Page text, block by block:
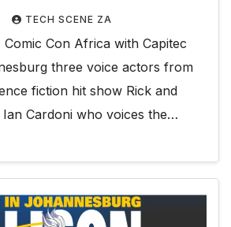
TECH SCENE ZA
Comic Con Africa with Capitec
three voice actors from
fiction hit show Rick and
Cardoni who voices the…